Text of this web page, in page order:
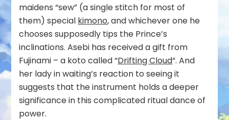
maidens “sew” (a single stitch for most of
them) special kimono, and whichever one he
chooses supposedly tips the Prince’s
inclinations. Asebi has received a gift from
Fujinami – a koto called “Drifting Cloud“. And
her lady in waiting’s reaction to seeing it
suggests that the instrument holds a deeper
significance in this complicated ritual dance of
power.